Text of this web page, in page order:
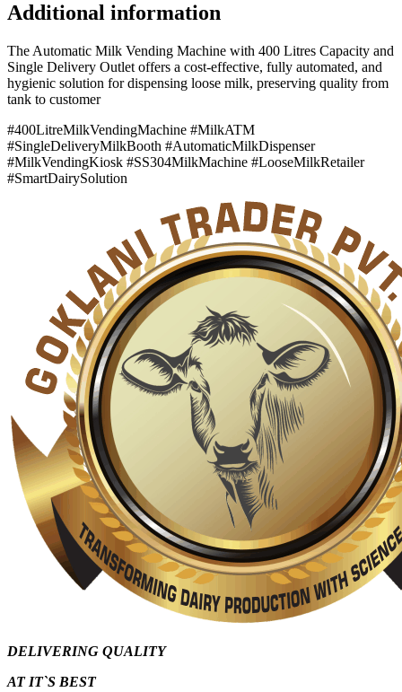
Additional information
The Automatic Milk Vending Machine with 400 Litres Capacity and
Single Delivery Outlet offers a cost-effective, fully automated, and
hygienic solution for dispensing loose milk, preserving quality from
tank to customer
#400LitreMilkVendingMachine #MilkATM
#SingleDeliveryMilkBooth #AutomaticMilkDispenser
#MilkVendingKiosk #SS304MilkMachine #LooseMilkRetailer
#SmartDairySolution
DELIVERING QUALITY
AT IT`S BEST